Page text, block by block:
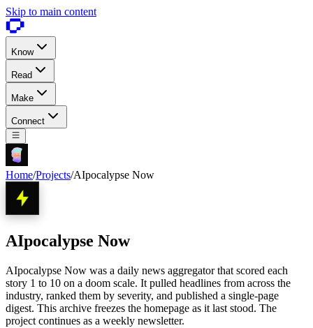
Skip to main content
Know
Read
Make
Connect
Home/Projects/AIpocalypse Now
AIpocalypse Now
AIpocalypse Now was a daily news aggregator that scored each
story 1 to 10 on a doom scale. It pulled headlines from across the
industry, ranked them by severity, and published a single-page
digest. This archive freezes the homepage as it last stood. The
project continues as a weekly newsletter.